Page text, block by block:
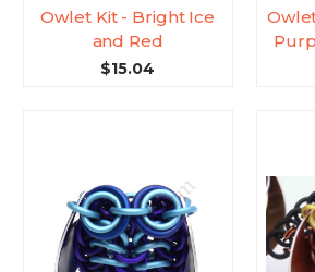
Owlet Kit - Bright Ice
and Red
$15.04